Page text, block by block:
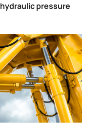
hydraulic pressure